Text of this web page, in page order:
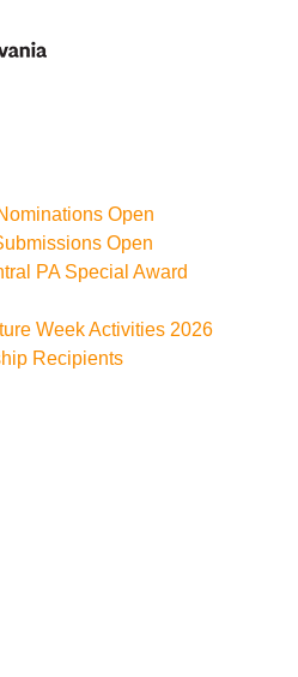
Open
Open
PA Special Award
Week Activities 2026
Recipients